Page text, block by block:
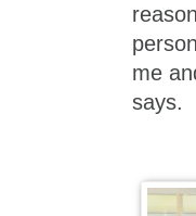
me
says.